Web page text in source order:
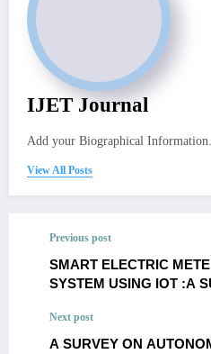
IJET Journal
Add your Biographical Information.
View All Posts
Previous post
SMART ELECTRIC
SYSTEM USING IOT :A
M.Vaishnavi,K.Valarmathi
Next post
A SURVEY ON